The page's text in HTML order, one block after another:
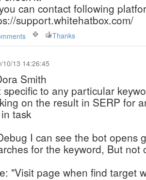
can contact following
support.whitehatbox.com/
Thanks
10/13 14:26:45
Smith
specific to any particular
on the result in SERP for
task
I can see the bot opens
for the keyword, But not
"Visit page when find target